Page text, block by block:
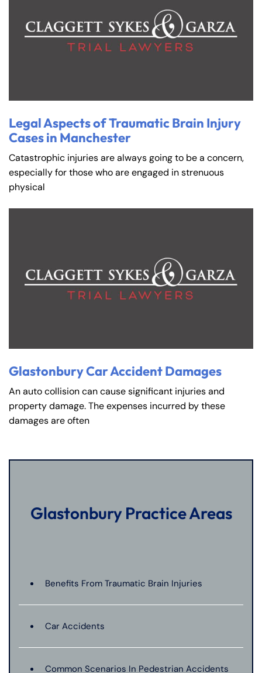
Legal Aspects of Traumatic Brain Injury
Cases in Manchester
Catastrophic injuries are always going to be a concern,
especially for those who are engaged in strenuous
physical
Glastonbury Car Accident Damages
An auto collision can cause significant injuries and
property damage. The expenses incurred by these
damages are often
Glastonbury Practice Areas
Benefits From Traumatic Brain Injuries
Car Accidents
Common Scenarios In Pedestrian Accidents